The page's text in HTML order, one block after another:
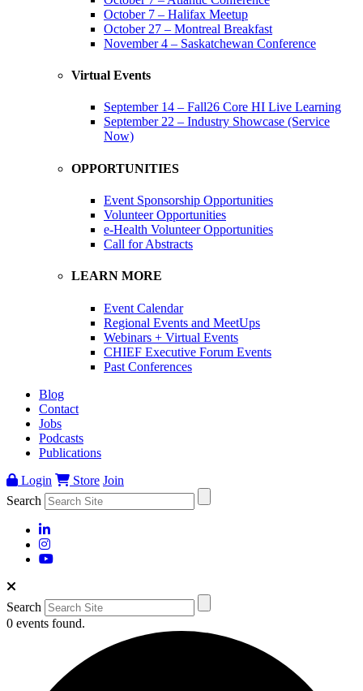
October 7 – Halifax Meetup
October 27 – Montreal Breakfast
November 4 – Saskatchewan Conference
Virtual Events
September 14 – Fall26 Core HI Live Learning
September 22 – Industry Showcase (Service
Now)
OPPORTUNITIES
Event Sponsorship Opportunities
Volunteer Opportunities
e-Health Volunteer Opportunities
Call for Abstracts
LEARN MORE
Event Calendar
Regional Events and MeetUps
Webinars + Virtual Events
CHIEF Executive Forum Events
Past Conferences
Blog
Contact
Jobs
Podcasts
Publications
Login
Store Join
Search
Search
0 events found.